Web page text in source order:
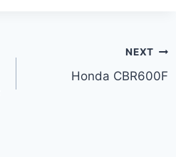
NEXT
Honda CBR600F